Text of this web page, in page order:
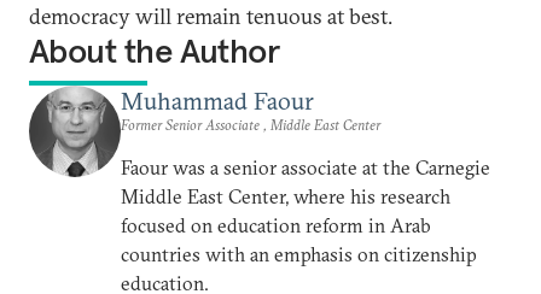
democracy will remain tenuous at best.
About the Author
Muhammad Faour
Former Senior Associate , Middle East Center
Faour was a senior associate at the Carnegie
Middle East Center, where his research
focused on education reform in Arab
countries with an emphasis on citizenship
education.